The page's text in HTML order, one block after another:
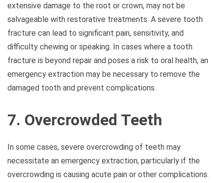
extensive damage to the root or crown, may not be
salvageable with restorative treatments. A severe tooth
fracture can lead to significant pain, sensitivity, and
difficulty chewing or speaking. In cases where a tooth
fracture is beyond repair and poses a risk to oral health, an
emergency extraction may be necessary to remove the
damaged tooth and prevent complications.
7. Overcrowded Teeth
In some cases, severe overcrowding of teeth may
necessitate an emergency extraction, particularly if the
overcrowding is causing acute pain or other complications.